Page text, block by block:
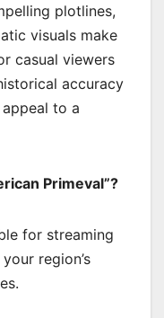
plotlines,
visuals make
casual viewers
accuracy
to a
Primeval”?
for streaming
region’s